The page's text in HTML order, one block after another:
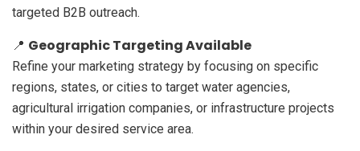
targeted B2B outreach.
📍 Geographic Targeting Available
Refine your marketing strategy by focusing on specific
regions, states, or cities to target water agencies,
agricultural irrigation companies, or infrastructure projects
within your desired service area.